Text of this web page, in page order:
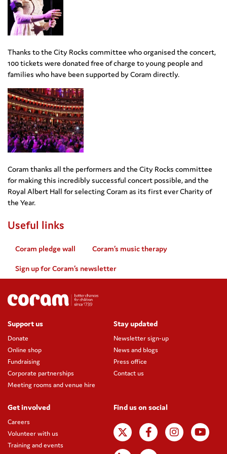
Thanks to the City Rocks committee who organised the concert,
100 tickets were donated free of charge to young people and
families who have been supported by Coram directly.
Coram thanks all the performers and the City Rocks committee
for making this incredibly successful concert possible, and the
Royal Albert Hall for selecting Coram as its first ever Charity of
the Year.
Useful links
Coram pledge wall Coram’s music therapy
Sign up for Coram’s newsletter
Support us
Donate
Online shop
Fundraising
Corporate partnerships
Meeting rooms and venue hire
Stay updated
Newsletter sign-up
News and blogs
Press office
Contact us
Get involved
Careers
Volunteer with us
Training and events
Find us on social